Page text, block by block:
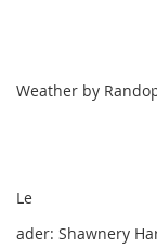
Weather by
Le
ader: Shawnery